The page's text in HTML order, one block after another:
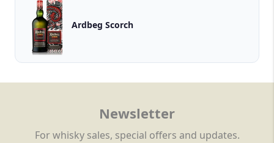
Ardbeg Scorch
Newsletter
For whisky sales, special offers and updates.